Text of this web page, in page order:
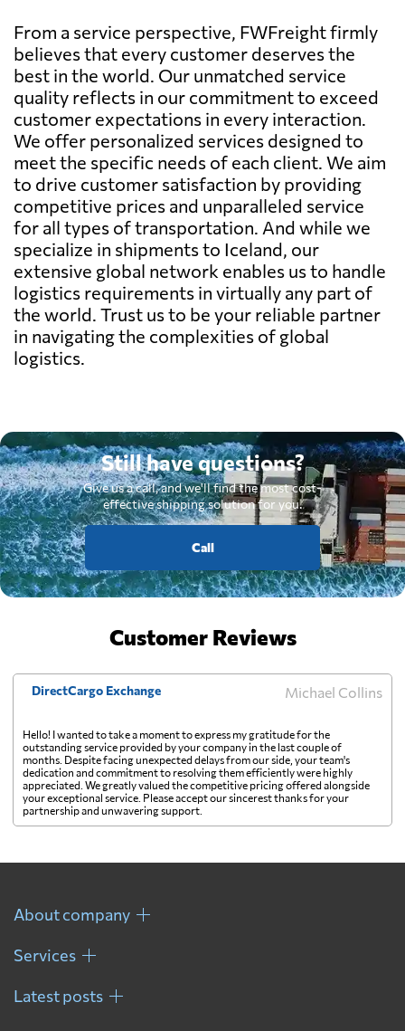
From a service perspective, FWFreight firmly
believes that every customer deserves the
best in the world. Our unmatched service
quality reflects in our commitment to exceed
customer expectations in every interaction.
We offer personalized services designed to
meet the specific needs of each client. We aim
to drive customer satisfaction by providing
competitive prices and unparalleled service
for all types of transportation. And while we
specialize in shipments to Iceland, our
extensive global network enables us to handle
logistics requirements in virtually any part of
the world. Trust us to be your reliable partner
in navigating the complexities of global
logistics.
Still have questions?
Give us a call, and we'll find the most cost-
effective shipping solution for you.
Call
Customer Reviews
DirectCargo Exchange Michael Collins
Hello! I wanted to take a moment to express my gratitude for the
outstanding service provided by your company in the last couple of
months. Despite facing unexpected delays from our side, your team's
dedication and commitment to resolving them efficiently were highly
appreciated. We greatly valued the competitive pricing offered alongside
your exceptional service. Please accept our sincerest thanks for your
partnership and unwavering support.
About company
Services
Latest posts